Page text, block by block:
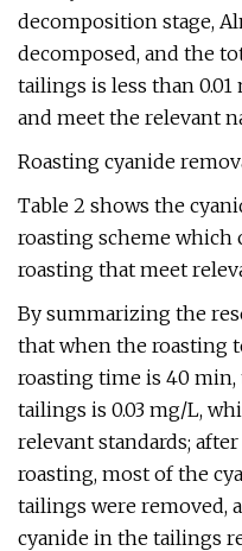
decomposition stage,
decomposed, and the
tailings is less than
and meet the relevant
Roasting cyanide
Table 2 shows the
roasting scheme which
roasting that meet
By summarizing the
that when the roasting
roasting time is 40
tailings is 0.03 mg/L,
relevant standards;
roasting, most of the
tailings were removed,
cyanide in the tailings